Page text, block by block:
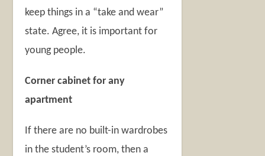
keep things in a “take and wear”
state. Agree, it is important for
young people.
Corner cabinet for any
apartment
If there are no built-in wardrobes
in the student’s room, then a